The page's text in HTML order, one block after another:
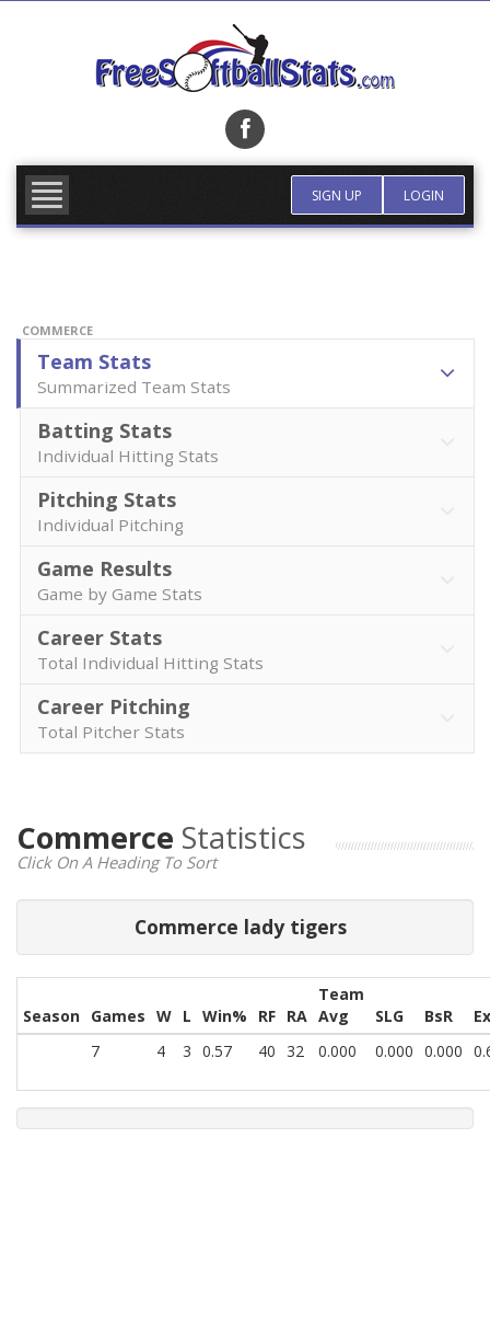
SIGN UP LOGIN
COMMERCE
Team Stats
Summarized Team Stats
Batting Stats
Individual Hitting Stats
Pitching Stats
Individual Pitching
Game Results
Game by Game Stats
Career Stats
Total Individual Hitting Stats
Career Pitching
Total Pitcher Stats
Commerce Statistics
Click On A Heading To Sort
Commerce lady tigers
Season Games W L Win% RF RA
Team
Avg
SLG BsR
7
4 3 0.57 40 32 0.000 0.000 0.000